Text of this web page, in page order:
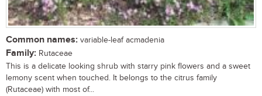
Common names: variable-leaf acmadenia
Family: Rutaceae
This is a delicate looking shrub with starry pink flowers and a sweet
lemony scent when touched. It belongs to the citrus family
(Rutaceae) with most of...